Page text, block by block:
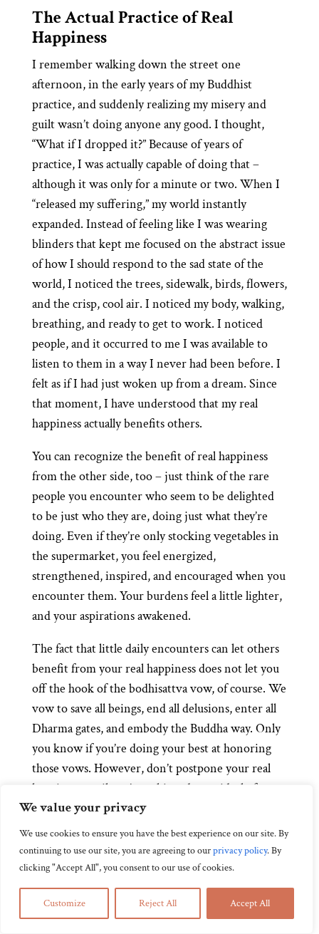
We value your privacy
We use cookies to ensure you have the best experience on our site. By
continuing to use our site, you are agreeing to ourprivacy policy.By
clicking "Accept All", you consent to our use of cookies.
Customize Reject All Accept All
The Actual Practice of Real
Happiness
I remember walking down the street one
afternoon, in the early years of my Buddhist
practice, and suddenly realizing my misery and
guilt wasn’t doing anyone any good. I thought,
“What if I dropped it?” Because of years of
practice, I was actually capable of doing that –
although it was only for a minute or two. When I
“released my suffering,” my world instantly
expanded. Instead of feeling like I was wearing
blinders that kept me focused on the abstract issue
of how I should respond to the sad state of the
world, I noticed the trees, sidewalk, birds, flowers,
and the crisp, cool air. I noticed my body, walking,
breathing, and ready to get to work. I noticed
people, and it occurred to me I was available to
listen to them in a way I never had been before. I
felt as if I had just woken up from a dream. Since
that moment, I have understood that my real
happiness actually benefits others.
You can recognize the benefit of real happiness
from the other side, too – just think of the rare
people you encounter who seem to be delighted
to be just who they are, doing just what they’re
doing. Even if they’re only stocking vegetables in
the supermarket, you feel energized,
strengthened, inspired, and encouraged when you
encounter them. Your burdens feel a little lighter,
and your aspirations awakened.
The fact that little daily encounters can let others
benefit from your real happiness does not let you
off the hook of the bodhisattva vow, of course. We
vow to save all beings, end all delusions, enter all
Dharma gates, and embody the Buddha way. Only
you know if you’re doing your best at honoring
those vows. However, don’t postpone your real
happiness until you’ve achieved your ideal of
bodhisattvahood. That would make sense if real
happiness were a reward you have to earn, rather
than a practice that’s accessible to you at any
moment.
Zazen as Practicing Great Ease and Joy